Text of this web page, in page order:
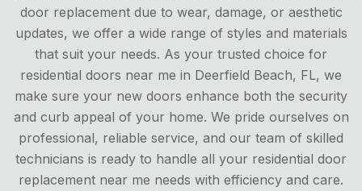
door replacement due to wear, damage, or aesthetic
updates, we offer a wide range of styles and materials
that suit your needs. As your trusted choice for
residential doors near me in Deerfield Beach, FL, we
make sure your new doors enhance both the security
and curb appeal of your home. We pride ourselves on
professional, reliable service, and our team of skilled
technicians is ready to handle all your residential door
replacement near me needs with efficiency and care.